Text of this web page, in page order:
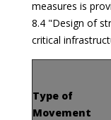
measures is
8.4 "Design of
critical
Type of
Movement